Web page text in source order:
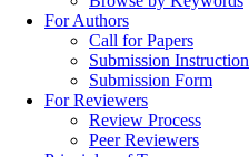
For Authors
Call for Papers
Submission Instruction
Submission Form
For Reviewers
Review Process
Peer Reviewers